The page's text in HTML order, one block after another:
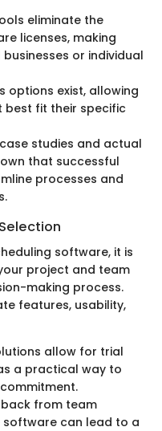
eliminate the
licenses, making
or individual
options exist, allowing
fit their specific
studies and actual
that successful
processes and
software, it is
project and team
making process.
features, usability,
allow for trial
a practical way to
from team
software can lead to a